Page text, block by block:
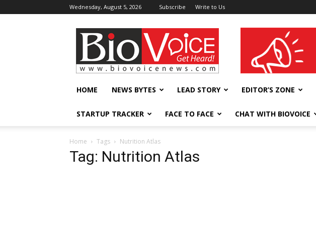
Wednesday, August 5, 2026 Subscribe Write to Us
BioVoiceNews wellness India Expo
HOME NEWS BYTES LEAD STORY EDITOR’S ZONE
STARTUP TRACKER FACE TO FACE CHAT WITH BIOVOICE
Home Tags Nutrition Atlas
Tag: Nutrition Atlas